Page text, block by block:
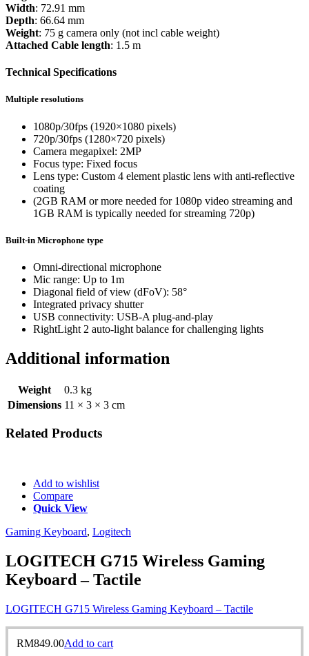
Width: 72.91 mm
Depth: 66.64 mm
Weight: 75 g camera only (not incl cable weight)
Attached Cable length: 1.5 m
Technical Specifications
Multiple resolutions
1080p/30fps (1920×1080 pixels)
720p/30fps (1280×720 pixels)
Camera megapixel: 2MP
Focus type: Fixed focus
Lens type: Custom 4 element plastic lens with anti-reflective
coating
(2GB RAM or more needed for 1080p video streaming and
1GB RAM is typically needed for streaming 720p)
Built-in Microphone type
Omni-directional microphone
Mic range: Up to 1m
Diagonal field of view (dFoV): 58°
Integrated privacy shutter
USB connectivity: USB-A plug-and-play
RightLight 2 auto-light balance for challenging lights
Additional information
Weight
0.3 kg
Dimensions 11 × 3 × 3 cm
Related Products
Add to wishlist
Compare
Quick View
Gaming Keyboard, Logitech
LOGITECH G715 Wireless Gaming
Keyboard – Tactile
LOGITECH G715 Wireless Gaming Keyboard – Tactile
RM849.00Add to cart